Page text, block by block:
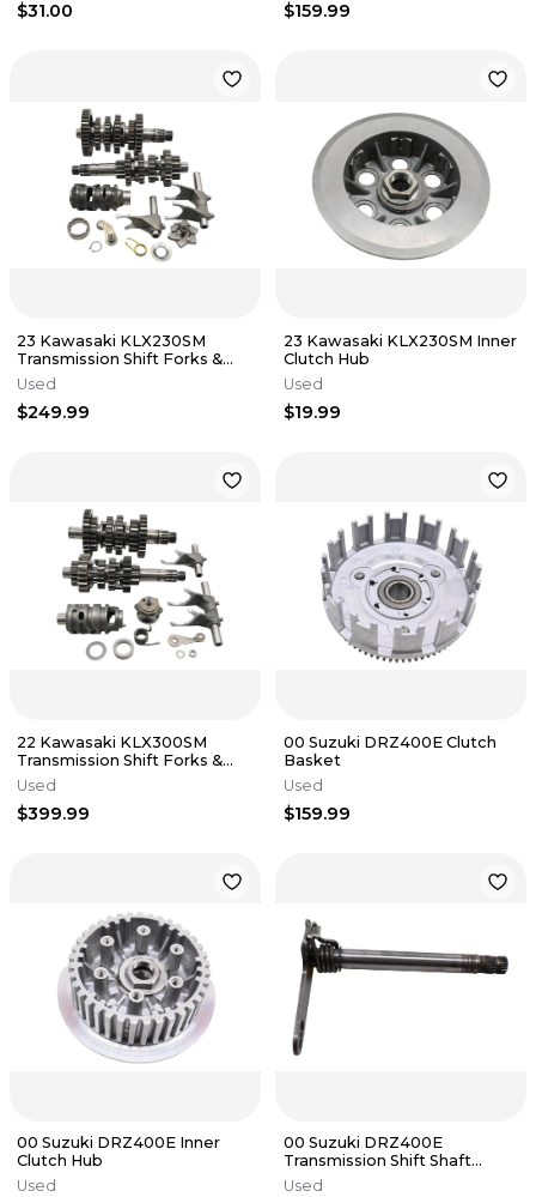
$31.00 $159.99
23 Kawasaki KLX230SM
Transmission Shift Forks &
Drum
Used
$249.99
23 Kawasaki KLX230SM Inner
Clutch Hub
Used
$19.99
22 Kawasaki KLX300SM
Transmission Shift Forks &
Drum
Used
$399.99
00 Suzuki DRZ400E Clutch
Basket
Used
$159.99
00 Suzuki DRZ400E Inner
Clutch Hub
Used
00 Suzuki DRZ400E
Transmission Shift Shaft
Shifter
Used